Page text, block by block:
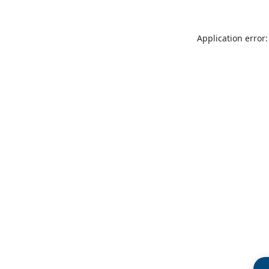
Application